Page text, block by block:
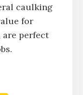
caulking
for
are perfect